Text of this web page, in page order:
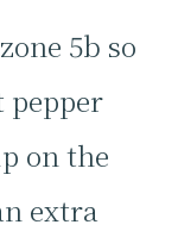
5b so
on the
extra